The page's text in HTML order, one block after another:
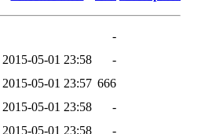
-
2015-05-01 23:58
-
2015-05-01 23:57 666
2015-05-01 23:58
-
2015-05-01 23:58
-